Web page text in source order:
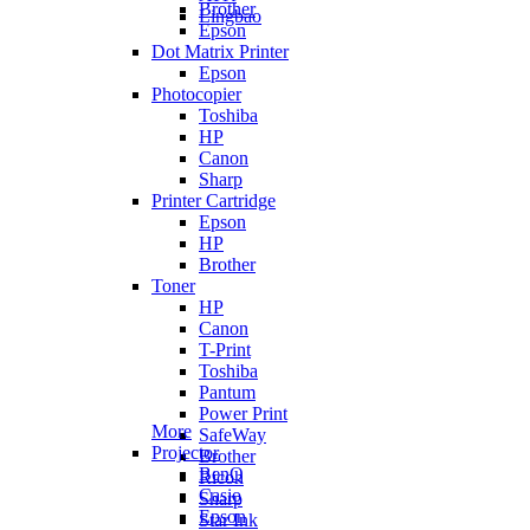
Lingbao
Brother
Epson
Dot Matrix Printer
Epson
Photocopier
Toshiba
HP
Canon
Sharp
Printer Cartridge
Epson
HP
Brother
Toner
HP
Canon
T-Print
Toshiba
Pantum
Power Print
SafeWay
Brother
Ricoh
Sharp
Star Ink
More
Projector
BenQ
Casio
Epson